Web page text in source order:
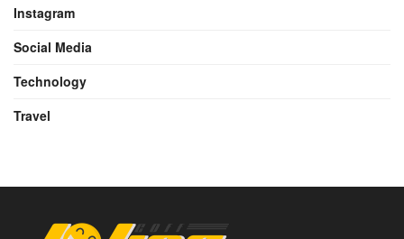
Instagram
Social Media
Technology
Travel